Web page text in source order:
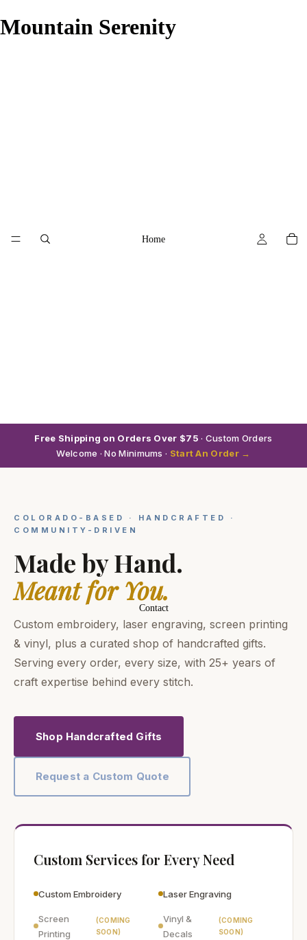
Mountain Serenity
Home
Contact
Free Shipping on Orders Over $75 · Custom Orders
Welcome · No Minimums · Start An Order →
COLORADO-BASED · HANDCRAFTED ·
COMMUNITY-DRIVEN
Made by Hand.
Meant for You.
Custom embroidery, laser engraving, screen printing
& vinyl, plus a curated shop of handcrafted gifts.
Serving every order, every size, with 25+ years of
craft expertise behind every stitch.
Shop Handcrafted Gifts
Request a Custom Quote
Custom Services for Every Need
Custom Embroidery Laser Engraving
Screen
Printing
(COMING
SOON)
Vinyl &
Decals
(COMING
SOON)